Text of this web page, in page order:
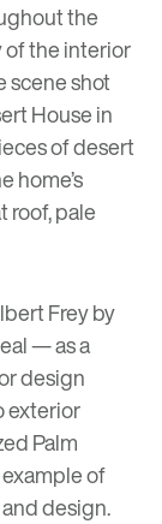
the
of the interior
scene shot
House in
of desert
home’s
roof, pale
Frey by
— as a
design
exterior
Palm
of
design.